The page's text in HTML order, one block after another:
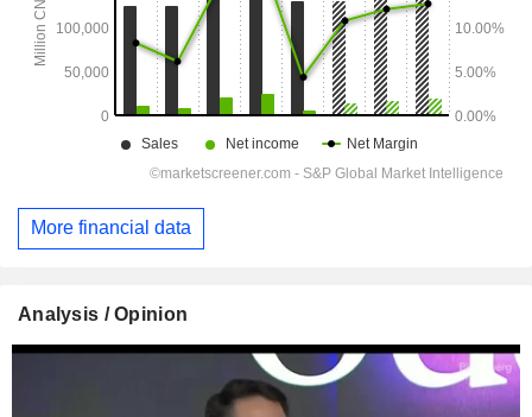
More financial data
Analysis / Opinion